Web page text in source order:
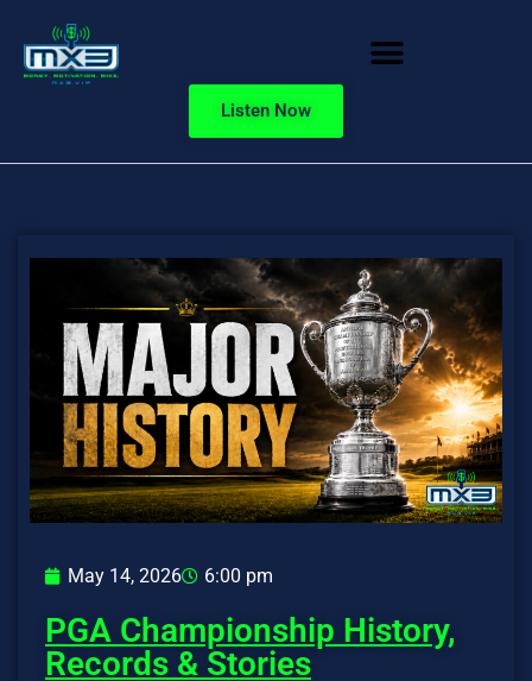
Listen Now
May 14, 2026 6:00 pm
PGA Championship History,
Records & Stories